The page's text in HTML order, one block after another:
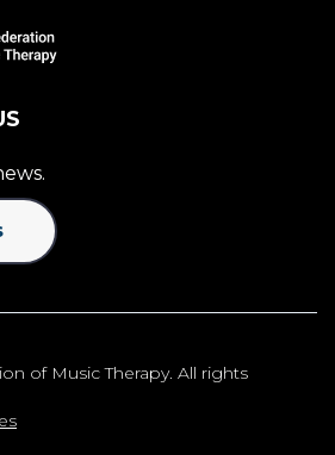
of Music Therapy. All rights